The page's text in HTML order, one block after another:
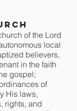
of the Lord
local
believers,
in the faith
gospel;
of
His laws,
rights, and